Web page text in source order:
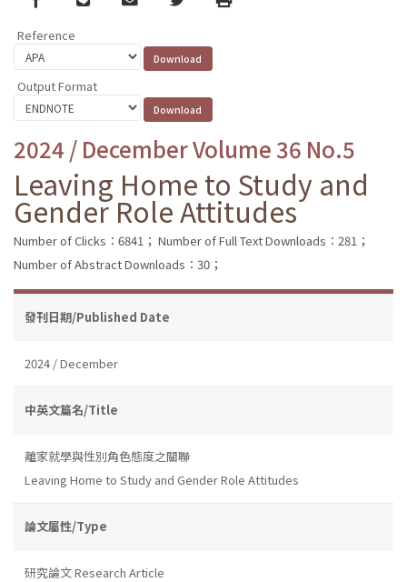
Reference
Output Format
2024 / December Volume 36 No.5
Leaving Home to Study and
Gender Role Attitudes
Number of Clicks：6841； Number of Full Text Downloads：281；
Number of Abstract Downloads：30；
發刊日期/Published Date
2024 / December
中英文篇名/Title
離家就學與性別角色態度之關聯
Leaving Home to Study and Gender Role Attitudes
論文屬性/Type
研究論文 Research Article